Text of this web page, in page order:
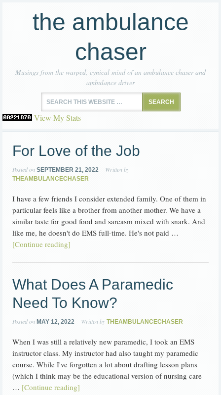
the ambulance
chaser
Musings from the warped, cynical mind of an ambulance chaser and
ambulance driver
View My Stats
For Love of the Job
Posted on SEPTEMBER 21, 2022 Written by
THEAMBULANCECHASER
I have a few friends I consider extended family. One of them in
particular feels like a brother from another mother. We have a
similar taste for good food and sarcasm mixed with snark. And
like me, he doesn't do EMS full-time. He's not paid …
[Continue reading]
What Does A Paramedic
Need To Know?
Posted on MAY 12, 2022 Written by THEAMBULANCECHASER
When I was still a relatively new paramedic, I took an EMS
instructor class. My instructor had also taught my paramedic
course. While I've forgotten a lot about drafting lesson plans
(which I think may be the educational version of nursing care
… [Continue reading]